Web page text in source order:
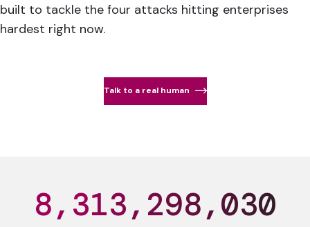
built to tackle the four attacks hitting enterprises
hardest right now.
Talk to a real human
8,313,298,039